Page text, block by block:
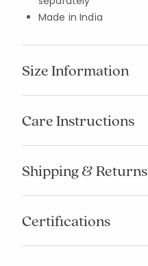
Made in India
Size Information
Care Instructions
Shipping & Returns
Certifications